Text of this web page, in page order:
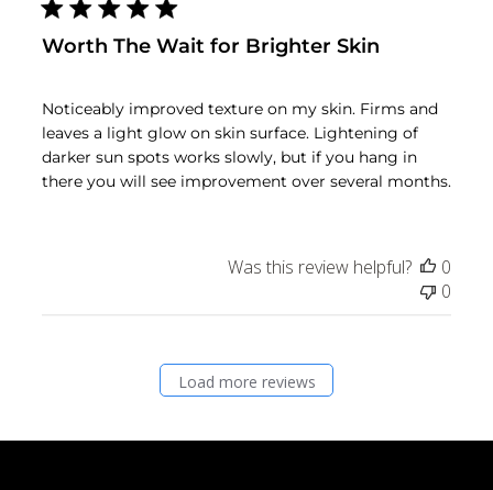
Worth The Wait for Brighter Skin
Noticeably improved texture on my skin. Firms and
leaves a light glow on skin surface. Lightening of
darker sun spots works slowly, but if you hang in
there you will see improvement over several months.
Was this review helpful?
0
0
Load more reviews